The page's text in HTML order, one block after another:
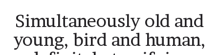
Simultaneously old and
young, bird and human,